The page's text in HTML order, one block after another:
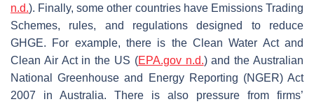
n.d.). Finally, some other countries have Emissions Trading
Schemes, rules, and regulations designed to reduce
GHGE. For example, there is the Clean Water Act and
Clean Air Act in the US (EPA.gov n.d.) and the Australian
National Greenhouse and Energy Reporting (NGER) Act
2007 in Australia. There is also pressure from firms’